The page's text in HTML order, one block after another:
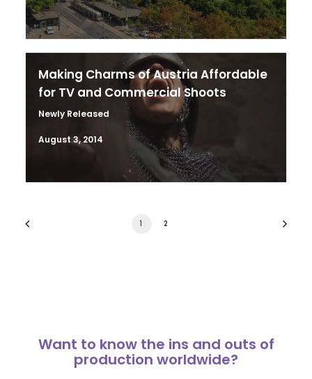
Making Charms of Austria Affordable
for TV and Commercial Shoots
Newly Released
August 3, 2014
1 2
Want to know the ins and outs of
production worldwide?